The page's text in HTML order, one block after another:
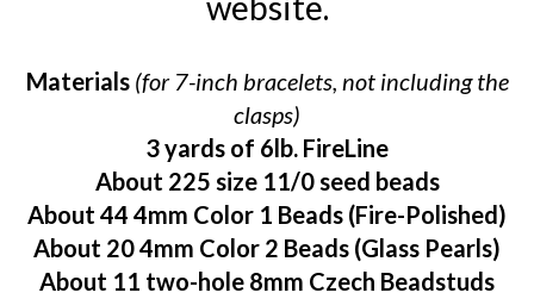
Materials (for 7-inch bracelets, not including the
clasps)
3 yards of 6lb. FireLine
About 225 size 11/0 seed beads
About 44 4mm Color 1 Beads (Fire-Polished)
About 20 4mm Color 2 Beads (Glass Pearls)
About 11 two-hole 8mm Czech Beadstuds